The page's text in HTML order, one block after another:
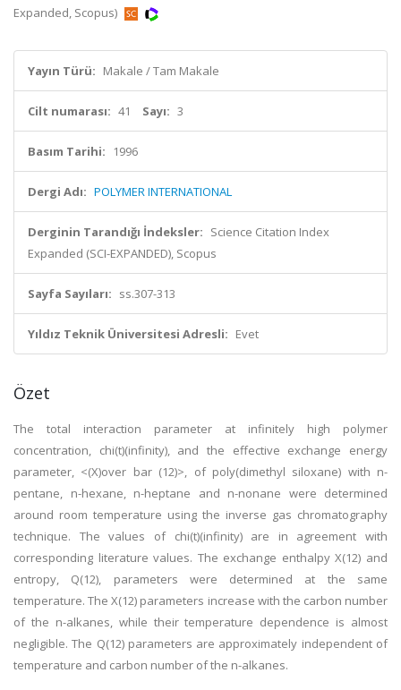
Expanded, Scopus)
Yayın Türü: Makale / Tam Makale
Cilt numarası: 41 Sayı: 3
Basım Tarihi: 1996
Dergi Adı: POLYMER INTERNATIONAL
Derginin Tarandığı İndeksler: Science Citation Index
Expanded (SCI-EXPANDED), Scopus
Sayfa Sayıları: ss.307-313
Yıldız Teknik Üniversitesi Adresli: Evet
Özet
The total interaction parameter at infinitely high polymer
concentration, chi(t)(infinity), and the effective exchange energy
parameter, <(X)over bar (12)>, of poly(dimethyl siloxane) with n-
pentane, n-hexane, n-heptane and n-nonane were determined
around room temperature using the inverse gas chromatography
technique. The values of chi(t)(infinity) are in agreement with
corresponding literature values. The exchange enthalpy X(12) and
entropy, Q(12), parameters were determined at the same
temperature. The X(12) parameters increase with the carbon number
of the n-alkanes, while their temperature dependence is almost
negligible. The Q(12) parameters are approximately independent of
temperature and carbon number of the n-alkanes.